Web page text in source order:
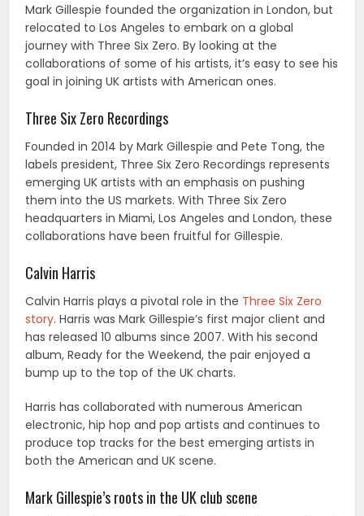
Mark Gillespie founded the organization in London, but
relocated to Los Angeles to embark on a global
journey with Three Six Zero. By looking at the
collaborations of some of his artists, it’s easy to see his
goal in joining UK artists with American ones.
Three Six Zero Recordings
Founded in 2014 by Mark Gillespie and Pete Tong, the
labels president, Three Six Zero Recordings represents
emerging UK artists with an emphasis on pushing
them into the US markets. With Three Six Zero
headquarters in Miami, Los Angeles and London, these
collaborations have been fruitful for Gillespie.
Calvin Harris
Calvin Harris plays a pivotal role in the Three Six Zero
story. Harris was Mark Gillespie’s first major client and
has released 10 albums since 2007. With his second
album, Ready for the Weekend, the pair enjoyed a
bump up to the top of the UK charts.
Harris has collaborated with numerous American
electronic, hip hop and pop artists and continues to
produce top tracks for the best emerging artists in
both the American and UK scene.
Mark Gillespie’s roots in the UK club scene